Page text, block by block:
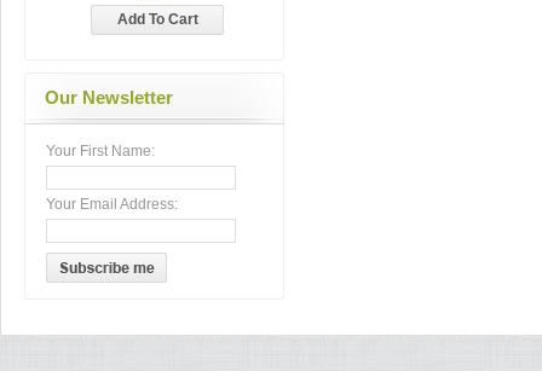
Add To Cart
Our Newsletter
Your First Name:
Your Email Address: